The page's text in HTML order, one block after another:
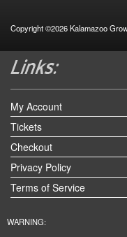
Copyright ©2026 Kalamazoo
My Account
Tickets
Checkout
Privacy Policy
Terms of Service
WARNING: